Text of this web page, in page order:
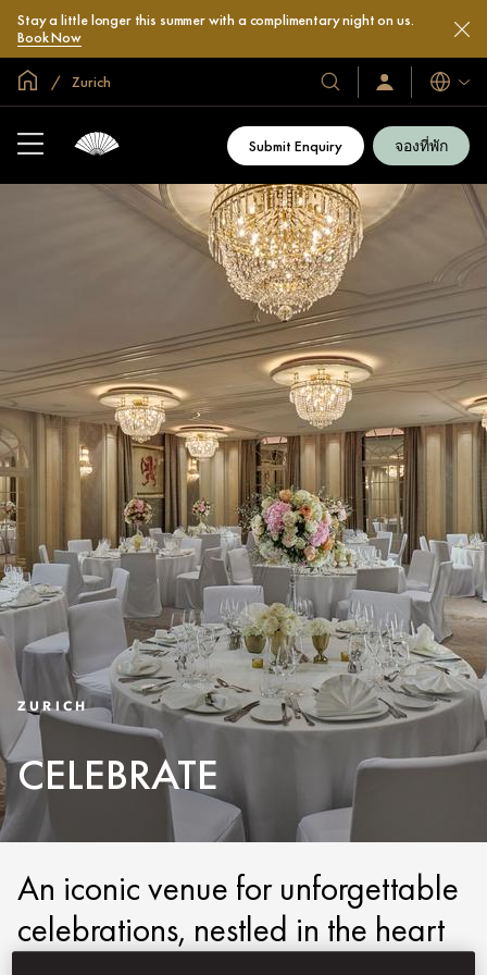
Stay a little longer this summer with a complimentary night on us.
Book Now
หน้าหลักทั่วโลก
Zurich
โรงแรม
และ
รีสอร์ท
ของ
ลงชื่อ
เข้า
/
สมัคร
เข้า
ภาษา
Submit Enquiry จองที่พัก
ZURICH
CELEBRATE
An iconic venue for unforgettable
celebrations, nestled in the heart